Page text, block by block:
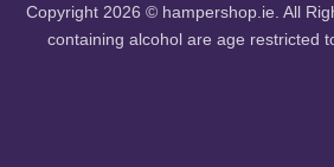
Copyright 2026 © hampershop.ie. All
containing alcohol are age restricted